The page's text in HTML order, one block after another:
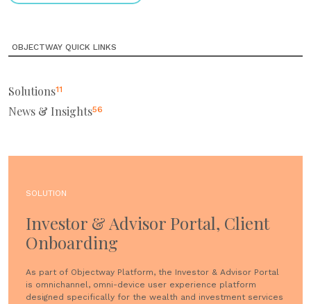
OBJECTWAY QUICK LINKS
Solutions11
News & Insights56
SOLUTION
Investor & Advisor Portal, Client
Onboarding
As part of Objectway Platform, the Investor & Advisor Portal
is omnichannel, omni-device user experience platform
designed specifically for the wealth and investment services